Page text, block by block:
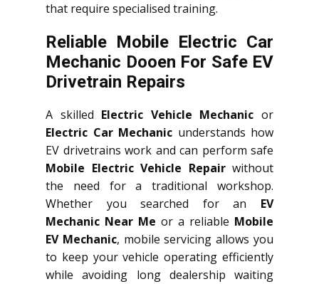
that require specialised training.
Reliable Mobile Electric Car
Mechanic Dooen For Safe EV
Drivetrain Repairs
A skilled Electric Vehicle Mechanic or
Electric Car Mechanic understands how
EV drivetrains work and can perform safe
Mobile Electric Vehicle Repairwithout
the need for a traditional workshop.
Whether you searched for an EV
Mechanic Near Me or a reliable Mobile
EV Mechanic, mobile servicing allows you
to keep your vehicle operating efficiently
while avoiding long dealership waiting